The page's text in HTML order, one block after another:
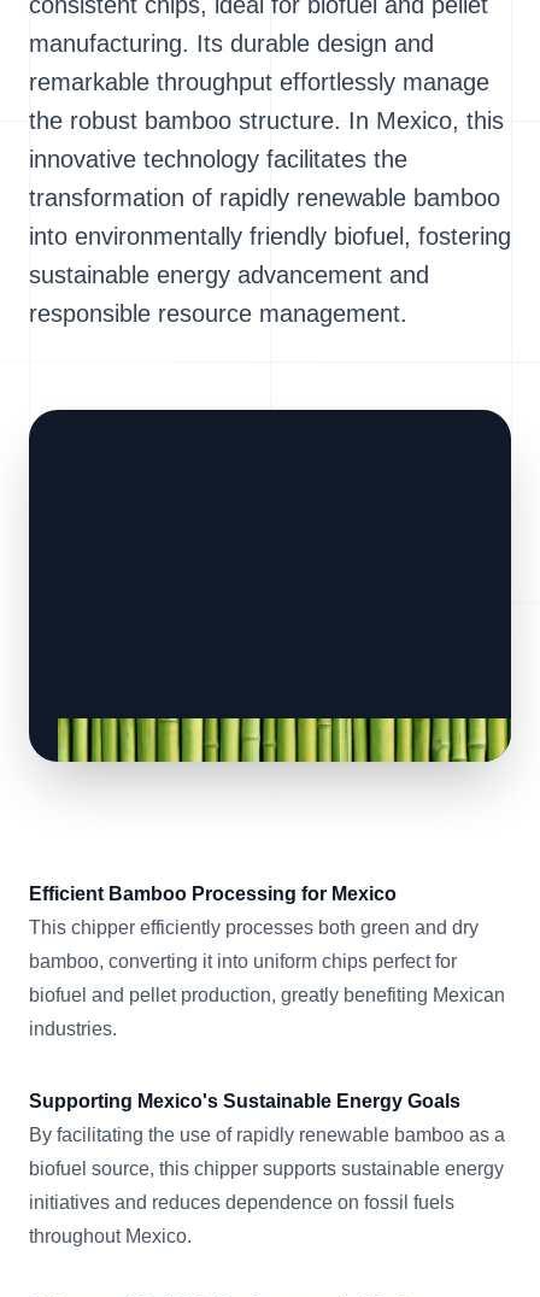
manufacturing. Its durable design and
remarkable throughput effortlessly manage
the robust bamboo structure. In Mexico, this
innovative technology facilitates the
transformation of rapidly renewable bamboo
into environmentally friendly biofuel, fostering
sustainable energy advancement and
responsible resource management.
Efficient Bamboo Processing for Mexico
This chipper efficiently processes both green and dry
bamboo, converting it into uniform chips perfect for
biofuel and pellet production, greatly benefiting Mexican
industries.
Supporting Mexico's Sustainable Energy Goals
By facilitating the use of rapidly renewable bamboo as a
biofuel source, this chipper supports sustainable energy
initiatives and reduces dependence on fossil fuels
throughout Mexico.